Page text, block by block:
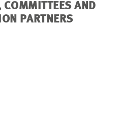
AND
PARTNERS